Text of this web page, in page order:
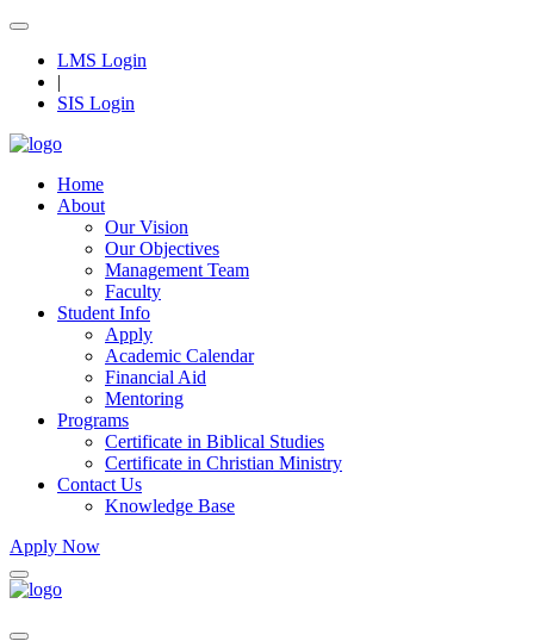
LMS Login
|
SIS Login
Home
About
Our Vision
Our Objectives
Management Team
Faculty
Student Info
Apply
Academic Calendar
Financial Aid
Mentoring
Programs
Certificate in Biblical Studies
Certificate in Christian Ministry
Contact Us
Knowledge Base
Apply Now